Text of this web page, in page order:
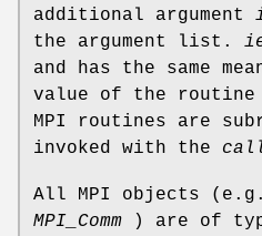
additional argument
the argument list.
and has the same
value of the
MPI routines are
invoked with the
All MPI objects
MPI_Comm ) are of